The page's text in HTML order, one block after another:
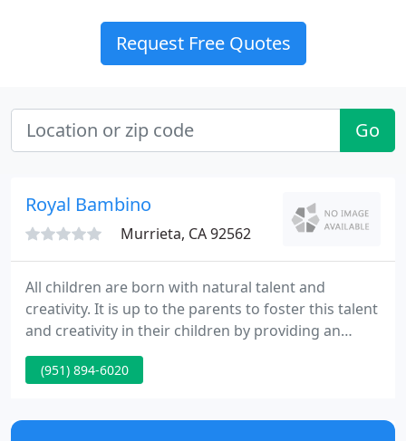
Request Free Quotes
Go
Royal Bambino
Murrieta, CA 92562
All children are born with natural talent and
creativity. It is up to the parents to foster this talent
and creativity in their children by providing an
environment that allows them to explore their
abilities. Too often, you see children forced into
stifling their creative.
(951) 894-6020